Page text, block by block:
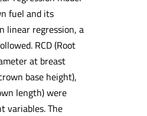
fuel and its
linear regression, a
RCD (Root
at breast
base height),
length) were
variables. The